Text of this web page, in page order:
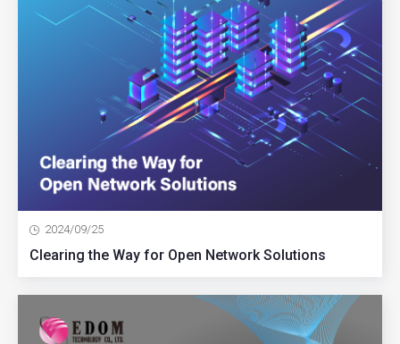
2024/09/25
Clearing the Way for Open Network Solutions